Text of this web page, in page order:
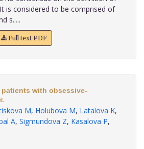
is considered to be comprised of
s.....
Full text PDF
with obsessive-
M, Holubova M, Latalova K,
A, Sigmundova Z, Kasalova P,